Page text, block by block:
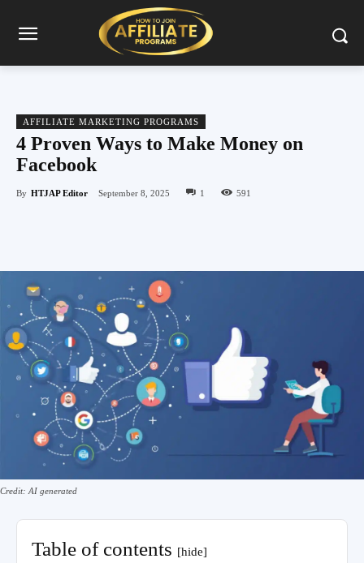
AFFILIATE MARKETING PROGRAMS
4 Proven Ways to Make Money on
Facebook
By HTJAP Editor September 8, 2025 1 591
Credit: AI generated
Table of contents [hide]